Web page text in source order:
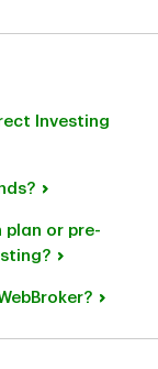
Investing
plan or pre-